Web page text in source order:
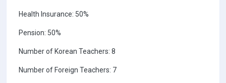
Health Insurance: 50%
Pension: 50%
Number of Korean Teachers: 8
Number of Foreign Teachers: 7